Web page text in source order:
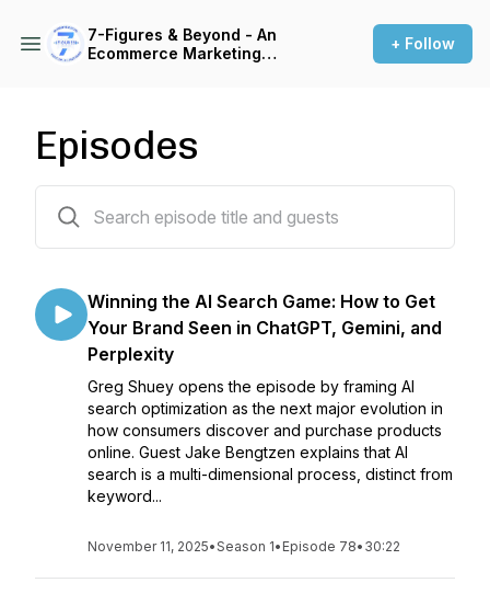
7-Figures & Beyond - An
Ecommerce Marketing
+ Follow
Episodes
Winning the AI Search Game: How to Get
Your Brand Seen in ChatGPT, Gemini, and
Perplexity
Greg Shuey opens the episode by framing AI
search optimization as the next major evolution in
how consumers discover and purchase products
online. Guest Jake Bengtzen explains that AI
search is a multi-dimensional process, distinct from
keyword...
November 11, 2025•Season 1• Episode 78• 30:22